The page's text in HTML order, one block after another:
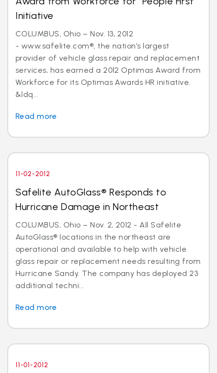
Initiative
COLUMBUS, Ohio – Nov. 13, 2012
- www.safelite.com®, the nation’s largest
provider of vehicle glass repair and replacement
services, has earned a 2012 Optimas Award from
Workforce for its Optimas Awards HR initiative.
&ldq...
Read more
11-02-2012
Safelite AutoGlass® Responds to
Hurricane Damage in Northeast
COLUMBUS, Ohio – Nov. 2, 2012 - All Safelite
AutoGlass® locations in the northeast are
operational and available to help with vehicle
glass repair or replacement needs resulting from
Hurricane Sandy. The company has deployed 23
additional techni...
Read more
11-01-2012